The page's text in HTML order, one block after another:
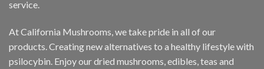
service.
At California Mushrooms, we take pride in all of our
products. Creating new alternatives to a healthy lifestyle with
psilocybin. Enjoy our dried mushrooms, edibles, teas and